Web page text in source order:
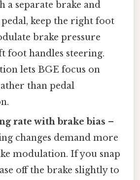
a separate brake and
keep the right foot
brake pressure
foot handles steering.
lets BGE focus on
than pedal
rate with brake bias –
changes demand more
modulation. If you snap
off the brake slightly to